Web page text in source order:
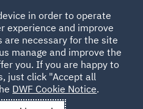
Construction Insights
in order to operate
experience and improve
are necessary for the site
manage and improve the
you. If you are happy to
just click "Accept all
DWF Cookie Notice.